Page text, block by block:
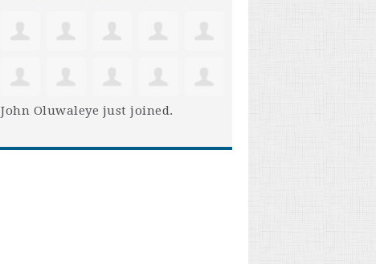
John Oluwaleye just joined.